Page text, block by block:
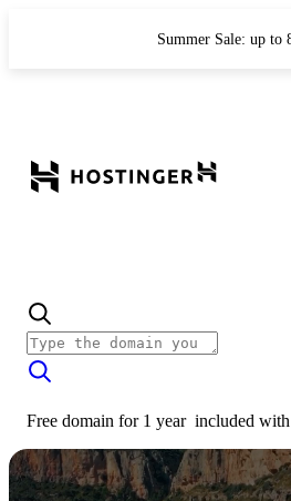
Summer Sale: up to
Free domain for 1 year included with